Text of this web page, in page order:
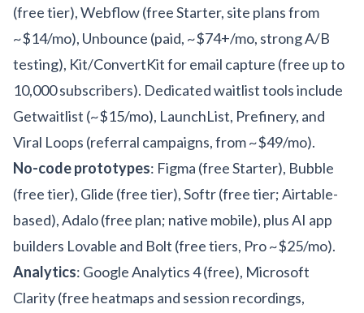
(free tier), Webflow (free Starter, site plans from
~$14/mo), Unbounce (paid, ~$74+/mo, strong A/B
testing), Kit/ConvertKit for email capture (free up to
10,000 subscribers). Dedicated waitlist tools include
Getwaitlist (~$15/mo), LaunchList, Prefinery, and
Viral Loops (referral campaigns, from ~$49/mo).
No-code prototypes: Figma (free Starter), Bubble
(free tier), Glide (free tier), Softr (free tier; Airtable-
based), Adalo (free plan; native mobile), plus AI app
builders Lovable and Bolt (free tiers, Pro ~$25/mo).
Analytics: Google Analytics 4 (free), Microsoft
Clarity (free heatmaps and session recordings,